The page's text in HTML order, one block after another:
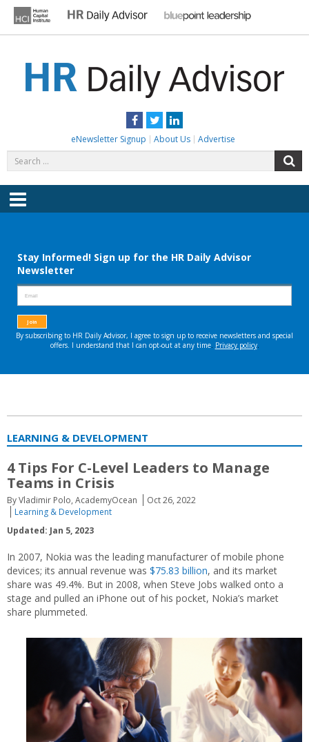
content
Facebook
TwitterLinkedIn
eNewsletter Signup About Us Advertise
for:
Menu
LEARNING & DEVELOPMENT
4 Tips For C-Level Leaders to Manage
Teams in Crisis
By Vladimir Polo, AcademyOcean
Oct 26, 2022
Learning & Development
Updated: Jan 5, 2023
In 2007, Nokia was the leading manufacturer of mobile phone
devices; its annual revenue was $75.83 billion, and its market
share was 49.4%. But in 2008, when Steve Jobs walked onto a
stage and pulled an iPhone out of his pocket, Nokia’s market
share plummeted.